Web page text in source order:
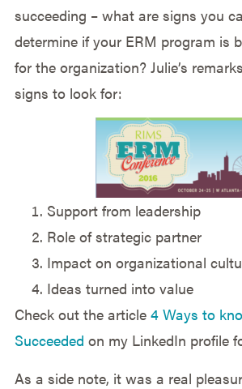
succeeding – what are signs you
determine if your ERM program is
for the organization? Julie’s
signs to look for:
Support from leadership
Role of strategic partner
Impact on organizational
Ideas turned into value
Check out the article 4 Ways to
Succeeded on my LinkedIn profile
As a side note, it was a real